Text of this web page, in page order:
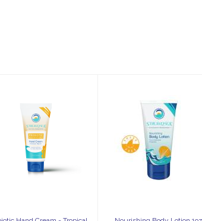
Prebiotic Hand
Cream -
Tropical
Nourishing
Body Lotion 1oz
$6.99